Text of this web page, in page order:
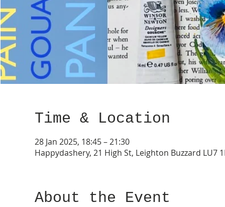
Time & Location
28 Jan 2025, 18:45 – 21:30
Happydashery, 21 High St, Leighton Buzzard LU7
About the Event